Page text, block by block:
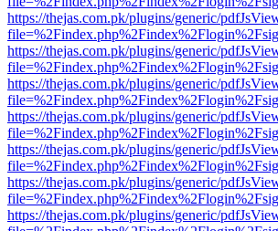
https://thejas.com.pk/plugins/generic/
https://thejas.com.pk/plugins/generic/
https://thejas.com.pk/plugins/generic/
https://thejas.com.pk/plugins/generic/
https://thejas.com.pk/plugins/generic/
https://thejas.com.pk/plugins/generic/
https://thejas.com.pk/plugins/generic/